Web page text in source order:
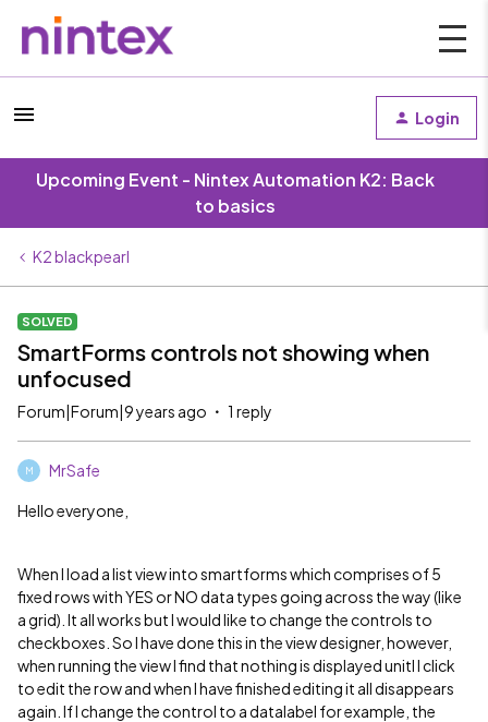
Login
Upcoming Event - Nintex Automation K2: Back
to basics
K2 blackpearl
SOLVED
SmartForms controls not showing when
unfocused
Forum|Forum|9 years ago 1 reply
M MrSafe
Hello everyone,
When I load a list view into smartforms which comprises of 5
fixed rows with YES or NO data types going across the way (like
a grid). It all works but I would like to change the controls to
checkboxes. So I have done this in the view designer, however,
when running the view I find that nothing is displayed unitl I click
to edit the row and when I have finished editing it all disappears
again. If I change the control to a datalabel for example, the